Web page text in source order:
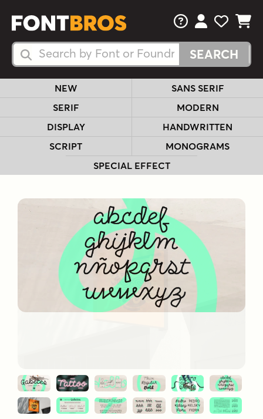
Search Fonts
Search Fonts
FAQsView Your
View
View
NEW
SANS SERIF
SERIF
MODERN
DISPLAY
HANDWRITTEN
SCRIPT
MONOGRAMS
SPECIAL EFFECT